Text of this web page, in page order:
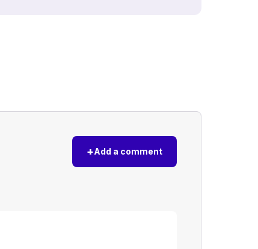
+Add a comment